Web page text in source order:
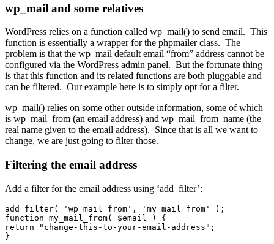
wp_mail and some relatives
WordPress relies on a function called wp_mail() to send email. This
function is essentially a wrapper for the phpmailer class. The
problem is that the wp_mail default email “from” address cannot be
configured via the WordPress admin panel. But the fortunate thing
is that this function and its related functions are both pluggable and
can be filtered. Our example here is to simply opt for a filter.
wp_mail() relies on some other outside information, some of which
is wp_mail_from (an email address) and wp_mail_from_name (the
real name given to the email address). Since that is all we want to
change, we are just going to filter those.
Filtering the email address
Add a filter for the email address using ‘add_filter’:
add_filter( 'wp_mail_from', 'my_mail_from' );
function my_mail_from( $email ) {
return "change-this-to-your-email-address";